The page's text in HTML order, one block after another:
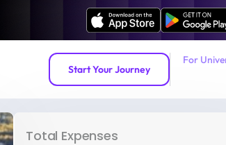
Start Your Journey
For
Total Expenses